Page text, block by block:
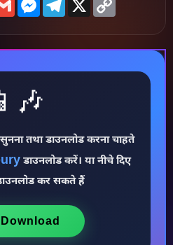
तथा डाउनलोड करना चाहते
डाउनलोड करें। या नीचे दिए
कर सकते हैं